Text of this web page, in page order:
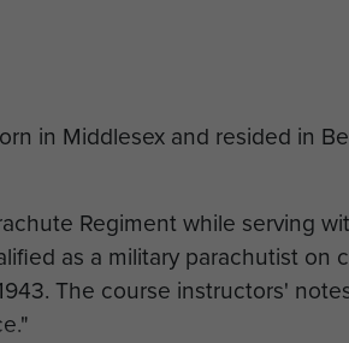
in Middlesex and resided in
Regiment while serving
as a military parachutist on
The course instructors'